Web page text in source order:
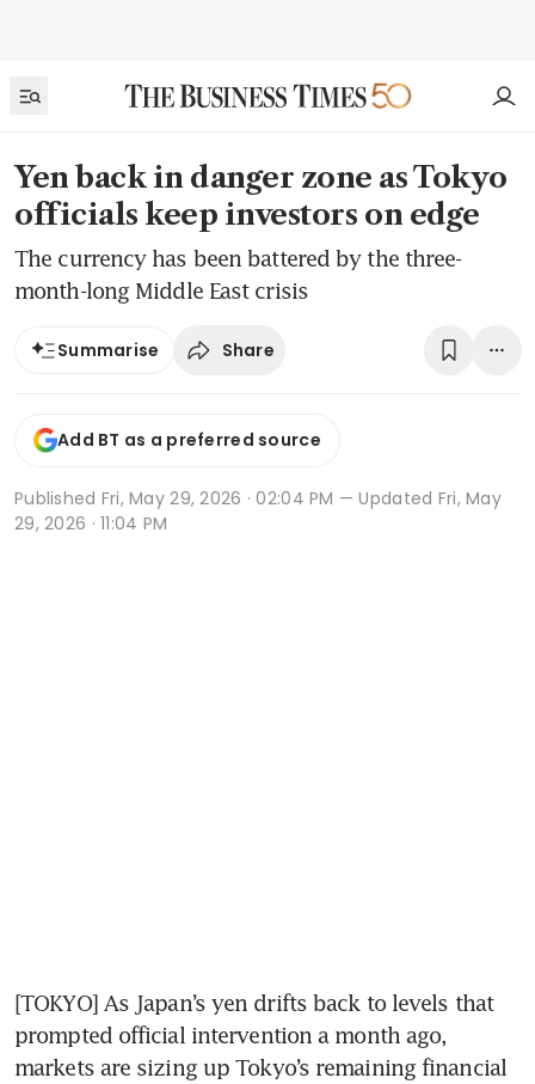
Yen back in danger zone as Tokyo
officials keep investors on edge
The currency has been battered by the three-
month-long Middle East crisis
Summarise Share
Add BT as a preferred source
Published Fri, May 29, 2026 · 02:04 PM — Updated Fri, May
29, 2026 · 11:04 PM
[TOKYO] As Japan’s yen drifts back to levels that
prompted official intervention a month ago,
markets are sizing up Tokyo’s remaining financial